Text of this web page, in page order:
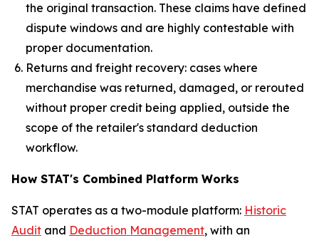
the original transaction. These claims have defined
dispute windows and are highly contestable with
proper documentation.
Returns and freight recovery: cases where
merchandise was returned, damaged, or rerouted
without proper credit being applied, outside the
scope of the retailer's standard deduction
workflow.
How STAT's Combined Platform Works
STAT operates as a two-module platform: Historic
Audit and Deduction Management, with an